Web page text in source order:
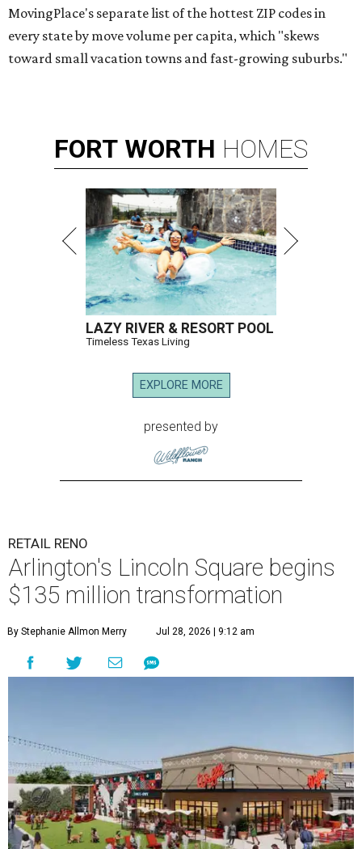
MovingPlace's separate list of the hottest ZIP codes in
every state by move volume per capita, which "skews
toward small vacation towns and fast-growing suburbs."
FORT WORTH HOMES
LAZY RIVER & RESORT POOL
Timeless Texas Living
EXPLORE MORE
presented by
RETAIL RENO
Arlington's Lincoln Square begins
$135 million transformation
By Stephanie Allmon Merry Jul 28, 2026 | 9:12 am